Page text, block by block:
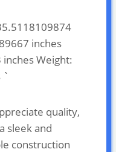
inches
Weight:
`
quality,
sleek and
construction